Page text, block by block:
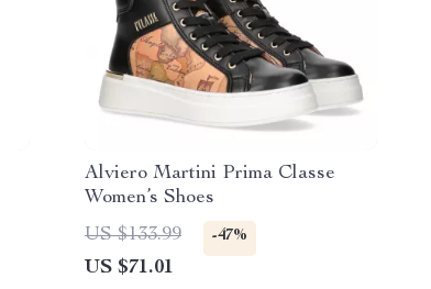
Alviero Martini Prima Classe
Women’s Shoes
US $133.99
-47%
US $71.01